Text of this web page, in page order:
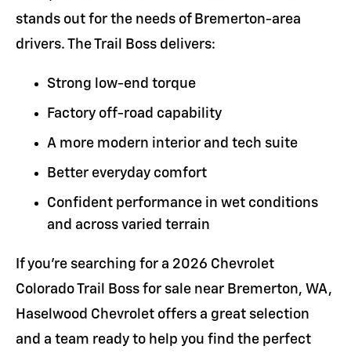
stands out for the needs of Bremerton-area
drivers. The Trail Boss delivers:
Strong low-end torque
Factory off-road capability
A more modern interior and tech suite
Better everyday comfort
Confident performance in wet conditions
and across varied terrain
If you're searching for a 2026 Chevrolet
Colorado Trail Boss for sale near Bremerton, WA,
Haselwood Chevrolet offers a great selection
and a team ready to help you find the perfect